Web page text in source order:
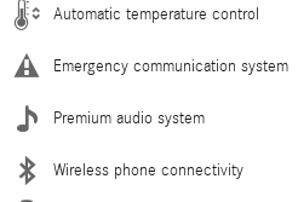
Automatic temperature control
Emergency communication system
Premium audio system
Wireless phone connectivity